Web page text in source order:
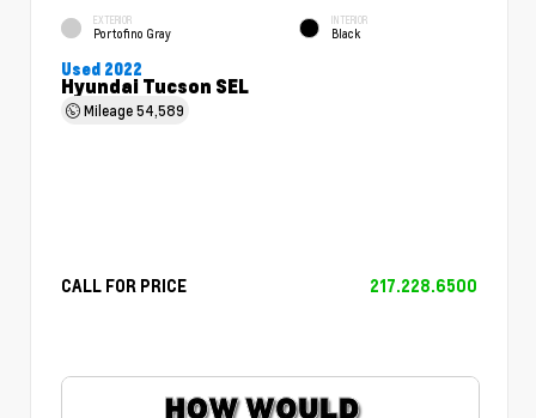
EXTERIOR
Portofino Gray
INTERIOR
Black
Used 2022
Hyundai Tucson SEL
Mileage54,589
CALL FOR PRICE 217.228.6500